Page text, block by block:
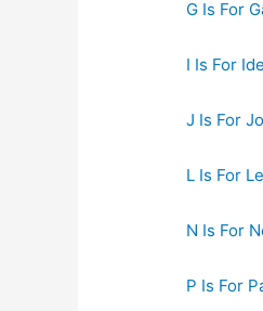
G Is For
I Is For
J Is For
L Is For
N Is For
P Is For